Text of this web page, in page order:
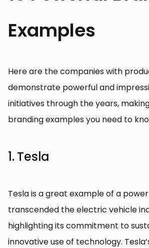
Examples
Here are the companies with
demonstrate powerful and
initiatives through the years,
branding examples you need to
1. Tesla
Tesla is a great example of a
transcended the electric vehicle
highlighting its commitment to
innovative use of technology.